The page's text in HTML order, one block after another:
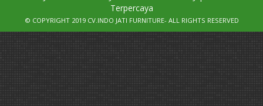
Terpercaya
© COPYRIGHT 2019 CV.INDO JATI FURNITURE- ALL RIGHTS RESERVED